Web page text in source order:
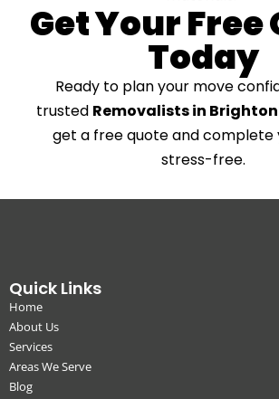
Get Your Free
Today
Ready to plan your move
trusted Removalists in
get a free quote and complete
stress-free.
Quick Links
Home
About Us
Services
Areas We Serve
Blog